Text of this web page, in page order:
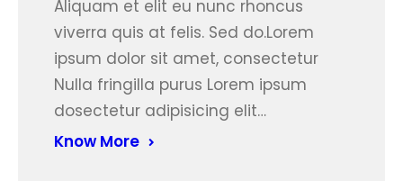
Aliquam et elit eu nunc rhoncus
viverra quis at felis. Sed do.Lorem
ipsum dolor sit amet, consectetur
Nulla fringilla purus Lorem ipsum
dosectetur adipisicing elit…
Know More